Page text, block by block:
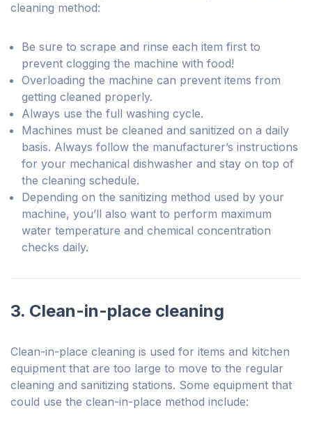
cleaning method:
Be sure to scrape and rinse each item first to
prevent clogging the machine with food!
Overloading the machine can prevent items from
getting cleaned properly.
Always use the full washing cycle.
Machines must be cleaned and sanitized on a daily
basis. Always follow the manufacturer’s instructions
for your mechanical dishwasher and stay on top of
the cleaning schedule.
Depending on the sanitizing method used by your
machine, you’ll also want to perform maximum
water temperature and chemical concentration
checks daily.
3. Clean-in-place cleaning
Clean-in-place cleaning is used for items and kitchen
equipment that are too large to move to the regular
cleaning and sanitizing stations. Some equipment that
could use the clean-in-place method include: